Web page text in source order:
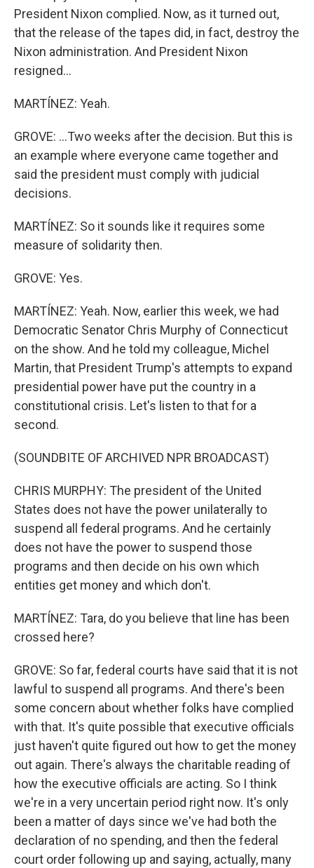
President Nixon complied. Now, as it turned out,
that the release of the tapes did, in fact, destroy the
Nixon administration. And President Nixon
resigned...
MARTÍNEZ: Yeah.
GROVE: ...Two weeks after the decision. But this is
an example where everyone came together and
said the president must comply with judicial
decisions.
MARTÍNEZ: So it sounds like it requires some
measure of solidarity then.
GROVE: Yes.
MARTÍNEZ: Yeah. Now, earlier this week, we had
Democratic Senator Chris Murphy of Connecticut
on the show. And he told my colleague, Michel
Martin, that President Trump's attempts to expand
presidential power have put the country in a
constitutional crisis. Let's listen to that for a
second.
(SOUNDBITE OF ARCHIVED NPR BROADCAST)
CHRIS MURPHY: The president of the United
States does not have the power unilaterally to
suspend all federal programs. And he certainly
does not have the power to suspend those
programs and then decide on his own which
entities get money and which don't.
MARTÍNEZ: Tara, do you believe that line has been
crossed here?
GROVE: So far, federal courts have said that it is not
lawful to suspend all programs. And there's been
some concern about whether folks have complied
with that. It's quite possible that executive officials
just haven't quite figured out how to get the money
out again. There's always the charitable reading of
how the executive officials are acting. So I think
we're in a very uncertain period right now. It's only
been a matter of days since we've had both the
declaration of no spending, and then the federal
court order following up and saying, actually, many